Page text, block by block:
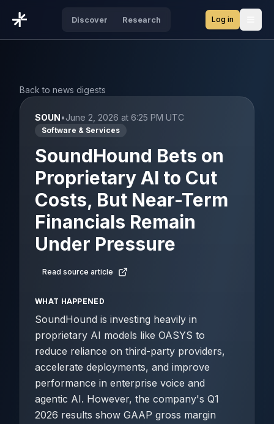
Discover Research Log in
Back to news digests
SOUN•June 2, 2026 at 6:25 PM UTC
Software & Services
SoundHound Bets on
Proprietary AI to Cut
Costs, But Near-Term
Financials Remain
Under Pressure
Read source article
WHAT HAPPENED
SoundHound is investing heavily in
proprietary AI models like OASYS to
reduce reliance on third-party providers,
accelerate deployments, and improve
performance in enterprise voice and
agentic AI. However, the company's Q1
2026 results show GAAP gross margin